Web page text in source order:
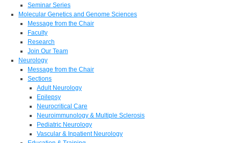
Seminar Series
Molecular Genetics and Genome Sciences
Message from the Chair
Faculty
Research
Join Our Team
Neurology
Message from the Chair
Sections
Adult Neurology
Epilepsy
Neurocritical Care
Neuroimmunology & Multiple Sclerosis
Pediatric Neurology
Vascular & Inpatient Neurology